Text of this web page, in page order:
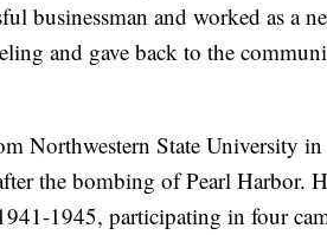
businessman and worked as a
and gave back to the
Northwestern State University
the bombing of Pearl Harbor.
1945, participating in four